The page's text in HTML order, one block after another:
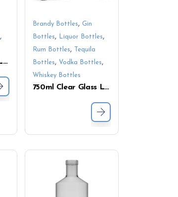
,
750ml Clear Glass Liquor Bottle with Cork – Slim Cylindrical Design for Whiskey and Spirits
Brandy Bottles, Gin
Bottles, Liquor Bottles,
Rum Bottles,
Tequila
Bottles, Vodka Bottles,
Whiskey Bottles
750ml Clear Glass Liquor Bottle with Thick Base – Perfect for Whiskey, Vodka & Spirits